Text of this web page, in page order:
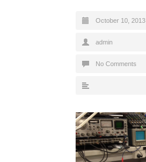
October 10, 2013
admin
No Comments